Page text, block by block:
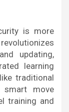
is more
updating,
learning
traditional
smart move
training and